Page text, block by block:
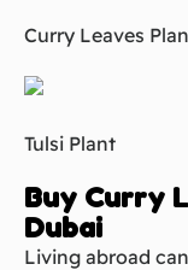
Curry Leaves
Tulsi Plant
Buy Curry
Dubai
Living abroad